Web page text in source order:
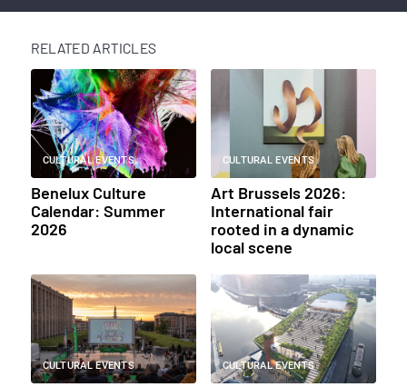
RELATED ARTICLES
CULTURAL EVENTS
Benelux Culture
Calendar: Summer
2026
CULTURAL EVENTS
Art Brussels 2026:
International fair
rooted in a dynamic
local scene
CULTURAL EVENTS CULTURAL EVENTS